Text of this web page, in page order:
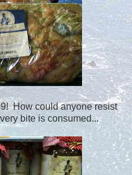
How could anyone resist
bite is consumed...